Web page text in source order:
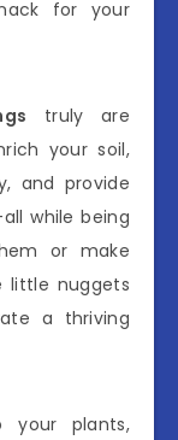
for your
truly are
your soil,
and provide
while being
or make
little nuggets
a thriving
your plants,